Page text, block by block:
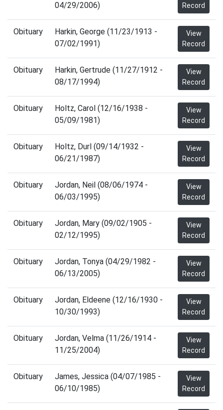
04/29/2006)
Record
Obituary
Harkin, George (11/23/1913 -
07/02/1991)
View
Record
Obituary
Harkin, Gertrude (11/27/1912 -
08/17/1994)
View
Record
Obituary
Holtz, Carol (12/16/1938 -
05/09/1981)
View
Record
Obituary
Holtz, Durl (09/14/1932 -
06/21/1987)
View
Record
Obituary
Jordan, Neil (08/06/1974 -
06/03/1995)
View
Record
Obituary
Jordan, Mary (09/02/1905 -
02/12/1995)
View
Record
Obituary
Jordan, Tonya (04/29/1982 -
06/13/2005)
View
Record
Obituary
Jordan, Eldeene (12/16/1930 -
10/30/1993)
View
Record
Obituary
Jordan, Velma (11/26/1914 -
11/25/2004)
View
Record
Obituary
James, Jessica (04/07/1985 -
06/10/1985)
View
Record